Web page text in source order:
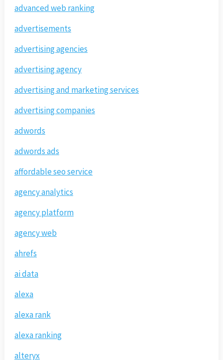
advanced web ranking
advertisements
advertising agencies
advertising agency
advertising and marketing services
advertising companies
adwords
adwords ads
affordable seo service
agency analytics
agency platform
agency web
ahrefs
ai data
alexa
alexa rank
alexa ranking
alteryx